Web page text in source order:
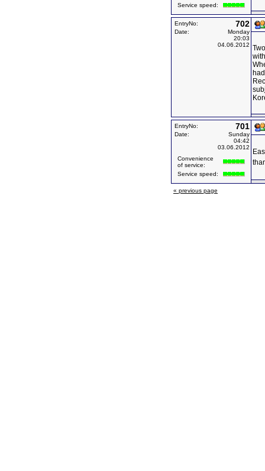
Service speed:
EntryNo: 702
Date:
Monday
20:03
04.06.2012
EntryNo: 701
Date:
Sunday
04:42
03.06.2012
Convenience
of service:
Service speed:
« previous page